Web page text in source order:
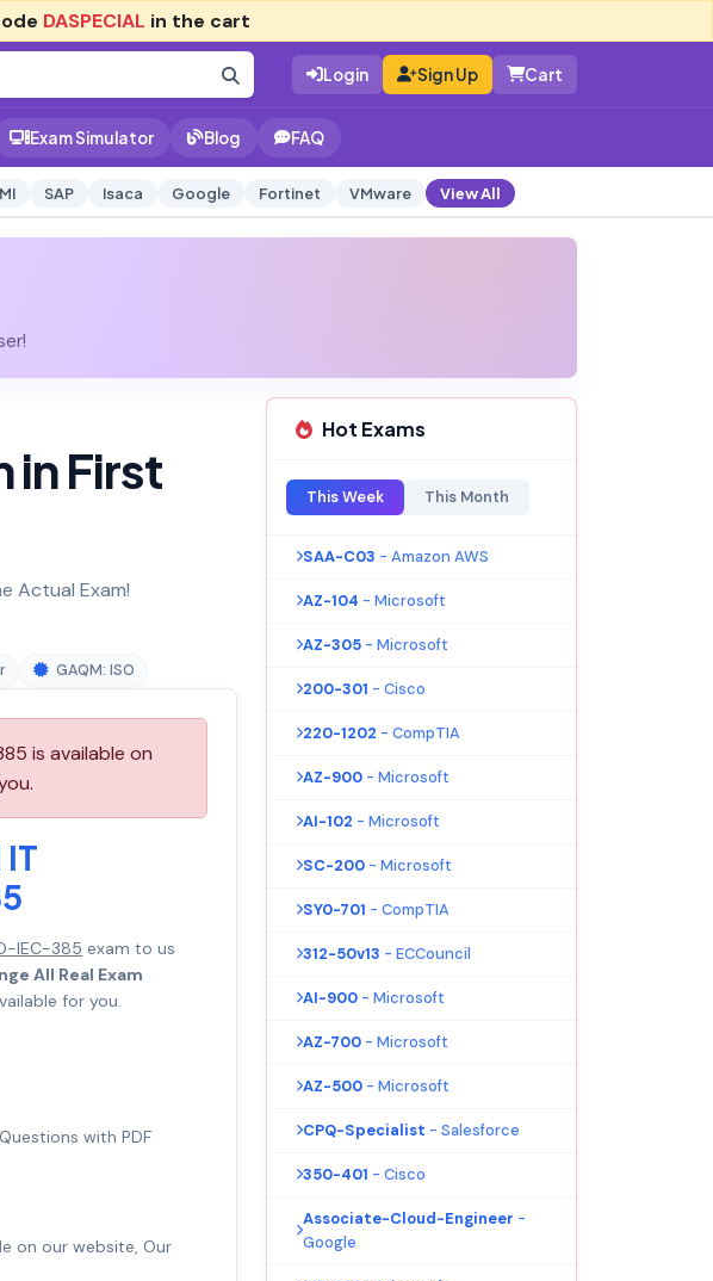
DASPECIAL in the cart
Login Sign Up Cart
Exam Simulator Blog FAQ
SAP Isaca Google Fortinet VMware View All
in First
Actual Exam!
GAQM: ISO
is available on
IEC-385 exam to us
All Real Exam
for you.
with PDF
on our website, Our
Hot Exams
This Week This Month
SAA-C03 - Amazon AWS
AZ-104 - Microsoft
AZ-305 - Microsoft
200-301 - Cisco
220-1202 - CompTIA
AZ-900 - Microsoft
AI-102 - Microsoft
SC-200 - Microsoft
SY0-701 - CompTIA
312-50v13 - ECCouncil
AI-900 - Microsoft
AZ-700 - Microsoft
AZ-500 - Microsoft
CPQ-Specialist - Salesforce
350-401 - Cisco
Associate-Cloud-Engineer -
Google